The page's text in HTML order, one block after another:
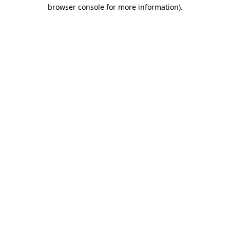
browser console for more information).